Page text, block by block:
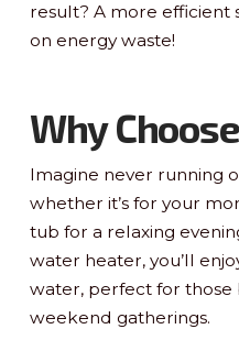
result? A more efficient
on energy waste!
Why
Imagine never running
whether it’s for your
tub for a relaxing
water heater, you’ll
water, perfect for those
weekend gatherings.